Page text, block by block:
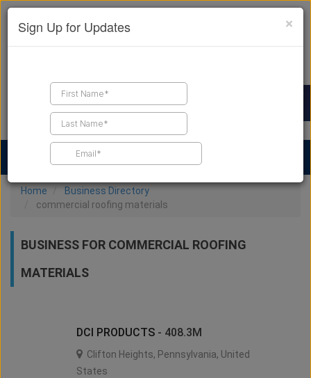
Find a Contractor
Home
Business Directory
commercial roofing materials
BUSINESS FOR COMMERCIAL ROOFING
MATERIALS
DCI PRODUCTS- 408.3M
Clifton Heights, Pennsylvania, United
States
×
Sign Up for Updates